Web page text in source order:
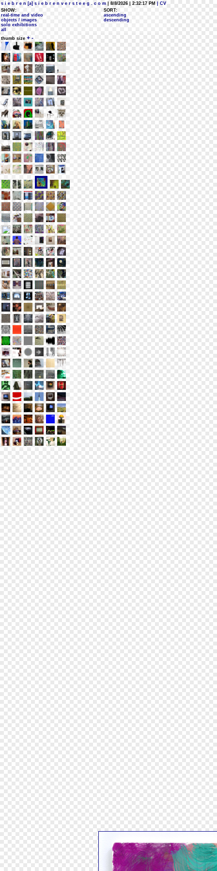
s i e b r e n [a] s i e b r e n v e r s t e e g . c o m | 8/8/2026 | 2:32:17 PM
| CV
SHOW:
real-time and video
objects / images
solo exhibitions
all
SORT:
ascending
descending
thumb size + -